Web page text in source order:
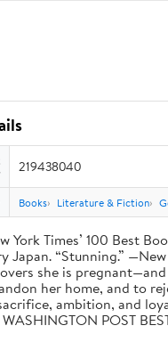
219438040
Books Literature & Fiction
York Times’ 100 Best
Japan. “Stunning.”
she is
her home, and to
ambition, and
WASHINGTON POST